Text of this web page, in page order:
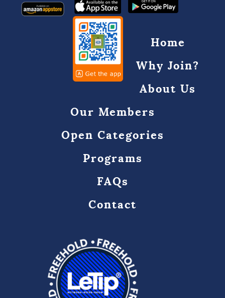
Home
Why Join?
About Us
Our Members
Open Categories
Programs
FAQs
Contact